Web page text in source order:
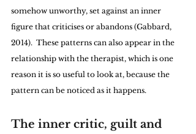
somehow unworthy, set against an inner
figure that criticises or abandons (Gabbard,
2014).  These patterns can also appear in the
relationship with the therapist, which is one
reason it is so useful to look at, because the
pattern can be noticed as it happens.
The inner critic, guilt and